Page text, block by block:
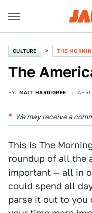
CULTURE THE
The
BY MATT HARDIGREE
We may receive a
This is The
roundup of all the
important — all in
could spend all
parse it out to you